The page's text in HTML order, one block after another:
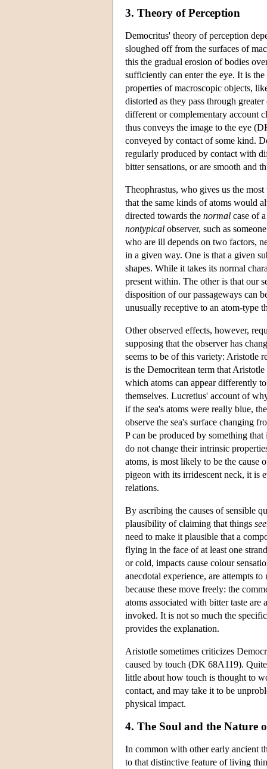
3. Theory of Perception
Democritus' theory of perception
sloughed off from the surfaces of
this the gradual erosion of bodies
sufficiently can enter the eye. It is
properties of macroscopic objects,
distorted as they pass through
different or complementary account
thus conveys the image to the eye
conveyed by contact of some kind.
regularly produced by contact with
bitter sensations, or are smooth and
Theophrastus, who gives us the
that the same kinds of atoms would
directed towards the normal case of
nontypical observer, such as
who are ill depends on two factors,
in a given way. One is that a given
shapes. While it takes its normal
present within. The other is that our
disposition of our passageways can
unusually receptive to an atom-type
Other observed effects, however,
supposing that the observer has
seems to be of this variety: Aristotle
is the Democritean term that Aristotle
which atoms can appear differently
themselves. Lucretius' account of
if the sea's atoms were really blue,
observe the sea's surface changing
P can be produced by something that
do not change their intrinsic
atoms, is most likely to be the cause
pigeon with its irridescent neck, it is
relations.
By ascribing the causes of sensible
plausibility of claiming that things
need to make it plausible that a
flying in the face of at least one
or cold, impacts cause colour
anecdotal experience, are attempts
because these move freely: the
atoms associated with bitter taste
invoked. It is not so much the
provides the explanation.
Aristotle sometimes criticizes
caused by touch (DK 68A119).
little about how touch is thought to
contact, and may take it to be
physical impact.
4. The Soul and the Nature
In common with other early ancient
to that distinctive feature of living